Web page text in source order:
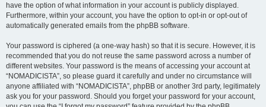
have the option of what information in your account is publicly displayed.
Furthermore, within your account, you have the option to opt-in or opt-out of
automatically generated emails from the phpBB software.
Your password is ciphered (a one-way hash) so that it is secure. However, it is
recommended that you do not reuse the same password across a number of
different websites. Your password is the means of accessing your account at
“NOMADICISTA”, so please guard it carefully and under no circumstance will
anyone affiliated with “NOMADICISTA”, phpBB or another 3rd party, legitimately
ask you for your password. Should you forget your password for your account,